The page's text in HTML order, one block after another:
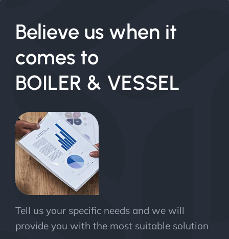
Believe us when it
comes to
BOILER & VESSEL
Tell us your specific needs and we will
provide you with the most suitable solution